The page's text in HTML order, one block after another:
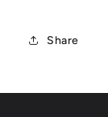
Share